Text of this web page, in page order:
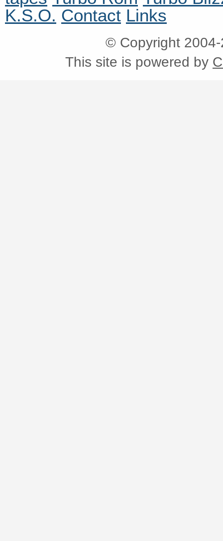
K.S.O. Contact Links
© Copyright
This site is powered by